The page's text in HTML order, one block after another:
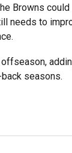
Browns
needs to
seasons.